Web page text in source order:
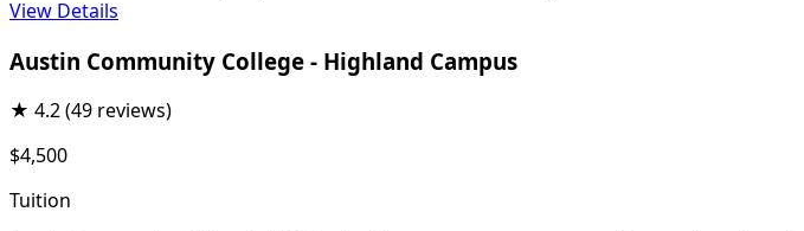
View Details
Austin Community College - Highland Campus
★ 4.2(49 reviews)
$4,500
Tuition